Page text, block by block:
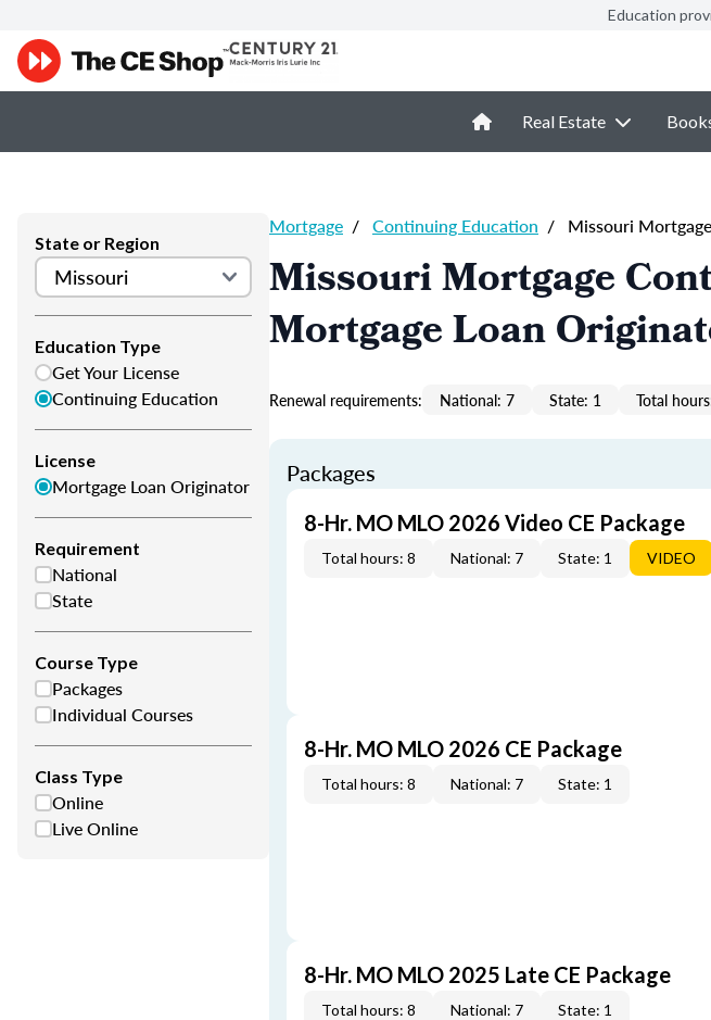
Education
Real Estate
State or Region
Education Type
Get Your License
Continuing Education
License
Mortgage Loan Originator
Requirement
National
State
Course Type
Packages
Individual Courses
Class Type
Online
Live Online
Mortgage / Continuing Education / Missouri
Missouri Mortgage
Mortgage Loan
Renewal requirements: National: 7 State: 1 Total
Packages
8-Hr. MO MLO 2026 Video CE Package
Total hours: 8 National: 7 State: 1 VIDEO
8-Hr. MO MLO 2026 CE Package
Total hours: 8 National: 7 State: 1
8-Hr. MO MLO 2025 Late CE Package
Total hours: 8 National: 7 State: 1